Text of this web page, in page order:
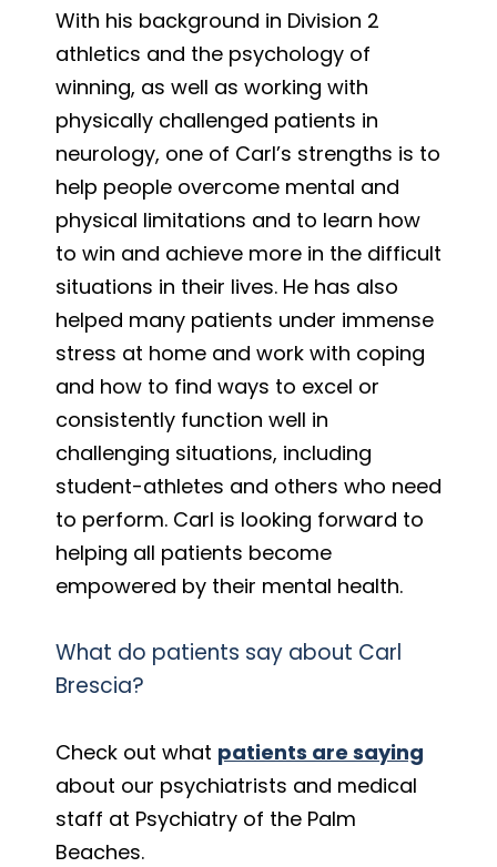
With his background in Division 2
athletics and the psychology of
winning, as well as working with
physically challenged patients in
neurology, one of Carl’s strengths is to
help people overcome mental and
physical limitations and to learn how
to win and achieve more in the difficult
situations in their lives. He has also
helped many patients under immense
stress at home and work with coping
and how to find ways to excel or
consistently function well in
challenging situations, including
student-athletes and others who need
to perform. Carl is looking forward to
helping all patients become
empowered by their mental health.
What do patients say about Carl
Brescia?
Check out what patients are saying
about our psychiatrists and medical
staff at Psychiatry of the Palm
Beaches.